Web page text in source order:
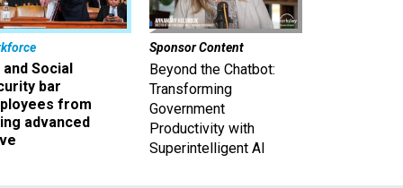
and Social
bar
from
advanced
Sponsor Content
Beyond the Chatbot:
Transforming
Government
Productivity with
Superintelligent AI